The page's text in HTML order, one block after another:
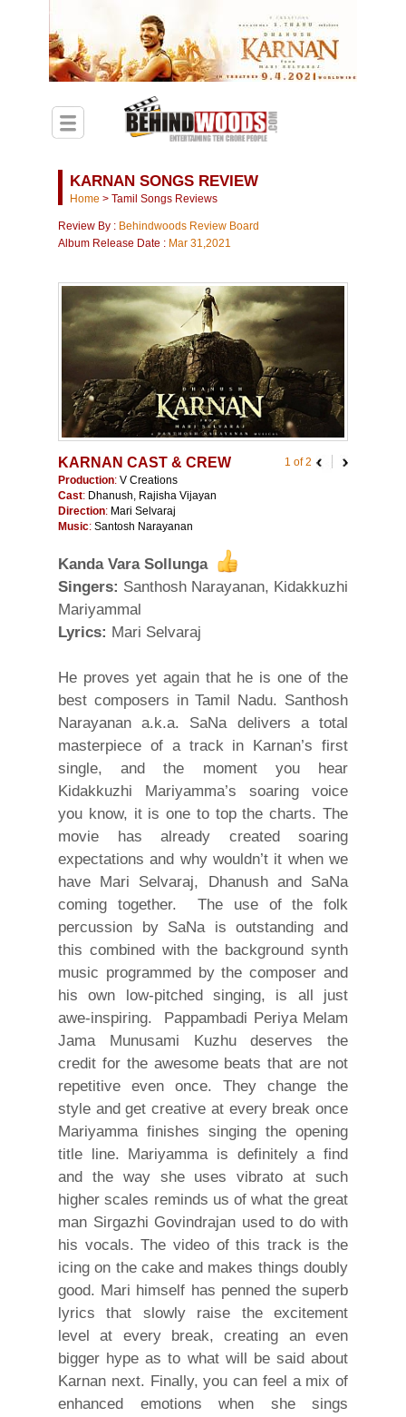
KARNAN SONGS REVIEW
Home > Tamil Songs Reviews
Review By : Behindwoods Review Board
Album Release Date : Mar 31,2021
KARNAN CAST & CREW
1 of 2
Production: V Creations
Cast: Dhanush, Rajisha Vijayan
Direction: Mari Selvaraj
Music: Santosh Narayanan
Kanda Vara Sollunga
Singers: Santhosh Narayanan, Kidakkuzhi
Mariyammal
Lyrics: Mari Selvaraj
He proves yet again that he is one of the
best composers in Tamil Nadu. Santhosh
Narayanan a.k.a. SaNa delivers a total
masterpiece of a track in Karnan’s first
single, and the moment you hear
Kidakkuzhi Mariyamma’s soaring voice
you know, it is one to top the charts. The
movie has already created soaring
expectations and why wouldn’t it when we
have Mari Selvaraj, Dhanush and SaNa
coming together. The use of the folk
percussion by SaNa is outstanding and
this combined with the background synth
music programmed by the composer and
his own low-pitched singing, is all just
awe-inspiring. Pappambadi Periya Melam
Jama Munusami Kuzhu deserves the
credit for the awesome beats that are not
repetitive even once. They change the
style and get creative at every break once
Mariyamma finishes singing the opening
title line. Mariyamma is definitely a find
and the way she uses vibrato at such
higher scales reminds us of what the great
man Sirgazhi Govindrajan used to do with
his vocals. The video of this track is the
icing on the cake and makes things doubly
good. Mari himself has penned the superb
lyrics that slowly raise the excitement
level at every break, creating an even
bigger hype as to what will be said about
Karnan next. Finally, you can feel a mix of
enhanced emotions when she sings